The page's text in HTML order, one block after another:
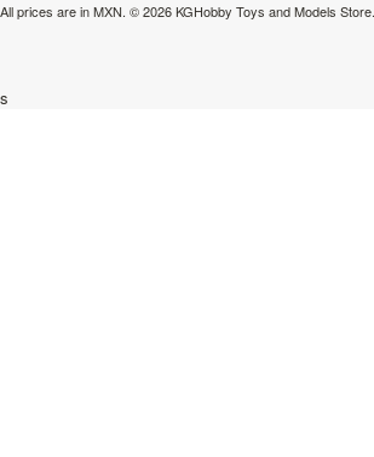
All prices are inMXN. © 2026 KGHobby Toys and Models Store.
s